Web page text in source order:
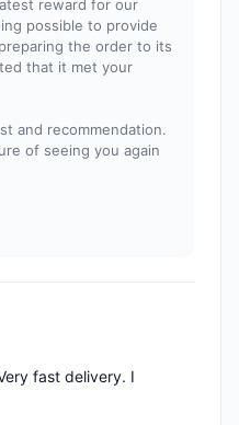
reward for our
possible to provide
the order to its
that it met your
and recommendation.
of seeing you again
fast delivery. I